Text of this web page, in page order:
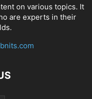
on various topics. It
are experts in their